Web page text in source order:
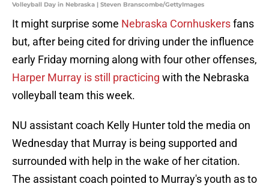
Volleyball Day in Nebraska | Steven Branscombe/GettyImages
It might surprise some Nebraska Cornhuskersfans
but, after being cited for driving under the influence
early Friday morning along with four other offenses,
Harper Murray is still practicing with the Nebraska
volleyball team this week.
NU assistant coach Kelly Hunter told the media on
Wednesday that Murray is being supported and
surrounded with help in the wake of her citation.
The assistant coach pointed to Murray's youth as to